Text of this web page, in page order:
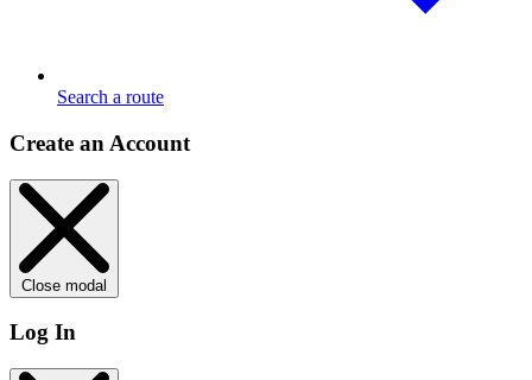
Search a route
Create an Account
Close modal
Log In